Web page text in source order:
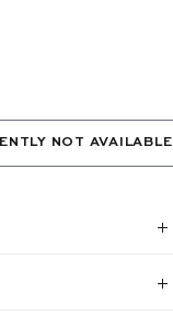
NOT AVAILABLE